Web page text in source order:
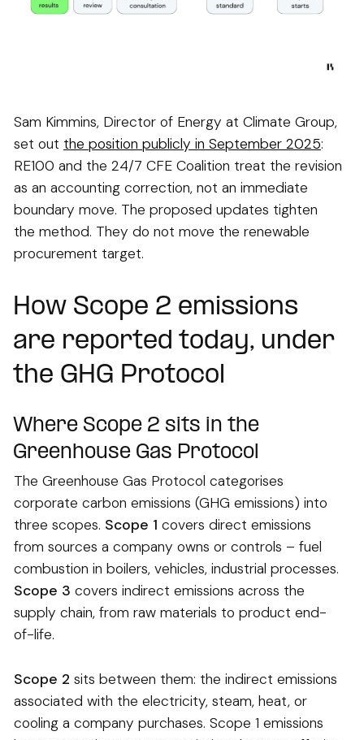
Sam Kimmins, Director of Energy at Climate Group,
set out the position publicly in September 2025:
RE100 and the 24/7 CFE Coalition treat the revision
as an accounting correction, not an immediate
boundary move. The proposed updates tighten
the method. They do not move the renewable
procurement target.
How Scope 2 emissions
are reported today, under
the GHG Protocol
Where Scope 2 sits in the
Greenhouse Gas Protocol
The Greenhouse Gas Protocol categorises
corporate carbon emissions (GHG emissions) into
three scopes. Scope 1 covers direct emissions
from sources a company owns or controls – fuel
combustion in boilers, vehicles, industrial processes.
Scope 3 covers indirect emissions across the
supply chain, from raw materials to product end-
of-life.
Scope 2 sits between them: the indirect emissions
associated with the electricity, steam, heat, or
cooling a company purchases. Scope 1 emissions